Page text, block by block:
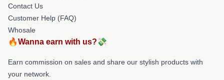
Contact Us
Customer Help (FAQ)
Whosale
🔥Wanna earn with us?💸
Earn commission on sales and share our stylish products with
your network.